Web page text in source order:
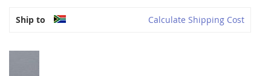
Ship to Calculate Shipping Cost